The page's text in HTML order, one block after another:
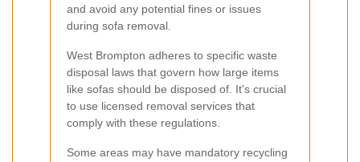
and avoid any potential fines or issues
during sofa removal.
West Brompton adheres to specific waste
disposal laws that govern how large items
like sofas should be disposed of. It's crucial
to use licensed removal services that
comply with these regulations.
Some areas may have mandatory recycling